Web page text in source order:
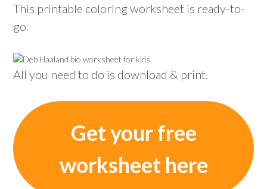
This printable coloring worksheet is ready-to-
go.
All you need to do is download & print.
Get your free
worksheet here